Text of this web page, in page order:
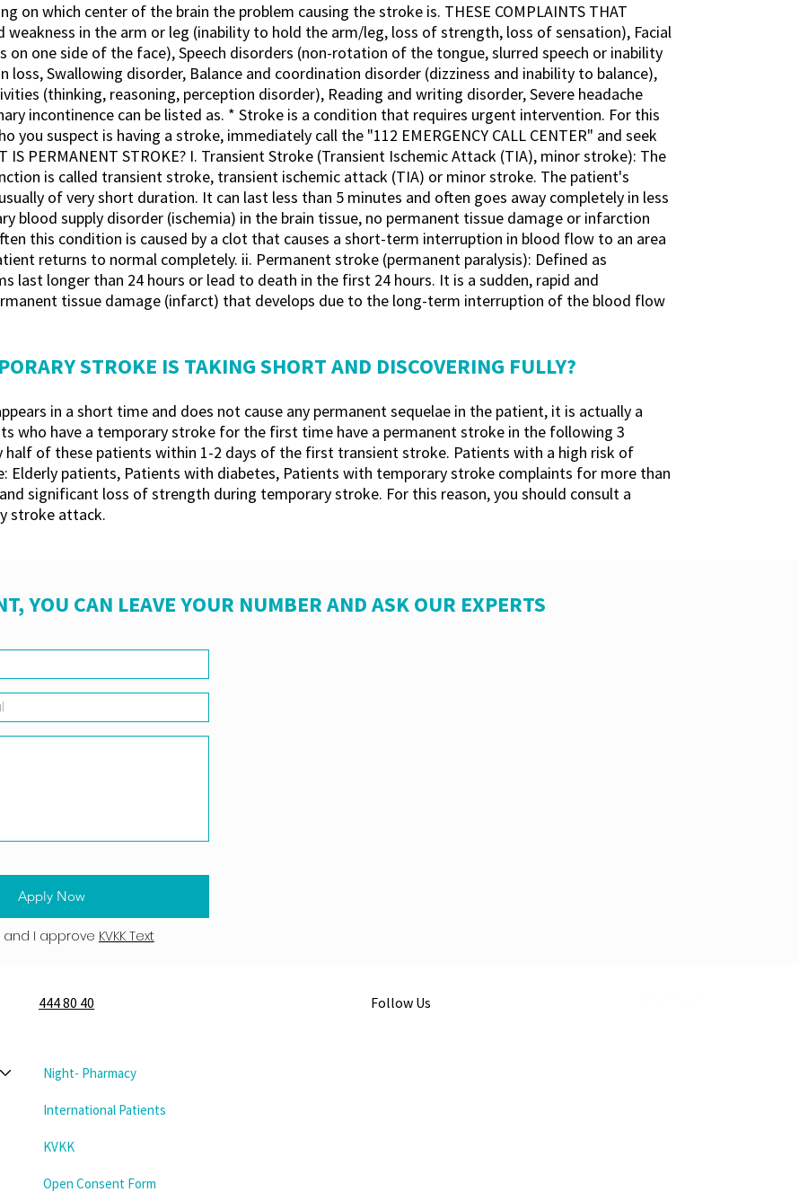
on which center of the brain the problem causing the stroke is. THESE COMPLAINTS THAT
weakness in the arm or leg (inability to hold the arm/leg, loss of strength, loss of sensation), Facial
one side of the face), Speech disorders (non-rotation of the tongue, slurred speech or inability
loss, Swallowing disorder, Balance and coordination disorder (dizziness and inability to balance),
(thinking, reasoning, perception disorder), Reading and writing disorder, Severe headache
incontinence can be listed as. * Stroke is a condition that requires urgent intervention. For this
you suspect is having a stroke, immediately call the "112 EMERGENCY CALL CENTER" and seek
IS PERMANENT STROKE? I. Transient Stroke (Transient Ischemic Attack (TIA), minor stroke): The
is called transient stroke, transient ischemic attack (TIA) or minor stroke. The patient's
of very short duration. It can last less than 5 minutes and often goes away completely in less
blood supply disorder (ischemia) in the brain tissue, no permanent tissue damage or infarction
this condition is caused by a clot that causes a short-term interruption in blood flow to an area
returns to normal completely. ii. Permanent stroke (permanent paralysis): Defined as
last longer than 24 hours or lead to death in the first 24 hours. It is a sudden, rapid and
tissue damage (infarct) that develops due to the long-term interruption of the blood flow
STROKE IS TAKING SHORT AND DISCOVERING FULLY?
in a short time and does not cause any permanent sequelae in the patient, it is actually a
who have a temporary stroke for the first time have a permanent stroke in the following 3
half of these patients within 1-2 days of the first transient stroke. Patients with a high risk of
Elderly patients, Patients with diabetes, Patients with temporary stroke complaints for more than
significant loss of strength during temporary stroke. For this reason, you should consult a
stroke attack.
YOU CAN LEAVE YOUR NUMBER AND ASK OUR EXPERTS
Apply Now
and I approve KVKK Text
444 80 40 Follow Us
Night- Pharmacy
International Patients
KVKK
Open Consent Form